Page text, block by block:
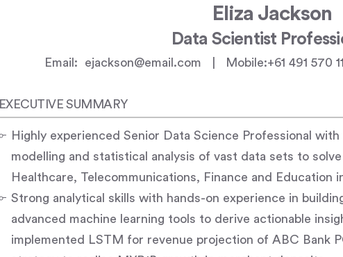
Eliza Jackson
Data Scientist
Email: ejackson@email.com | Mobile:+61 491
EXECUTIVE SUMMARY
Highly experienced Senior Data Science Professional
modelling and statistical analysis of vast data sets to
Healthcare, Telecommunications, Finance and Education
Strong analytical skills with hands-on experience in
advanced machine learning tools to derive actionable
implemented LSTM for revenue projection of ABC Bank